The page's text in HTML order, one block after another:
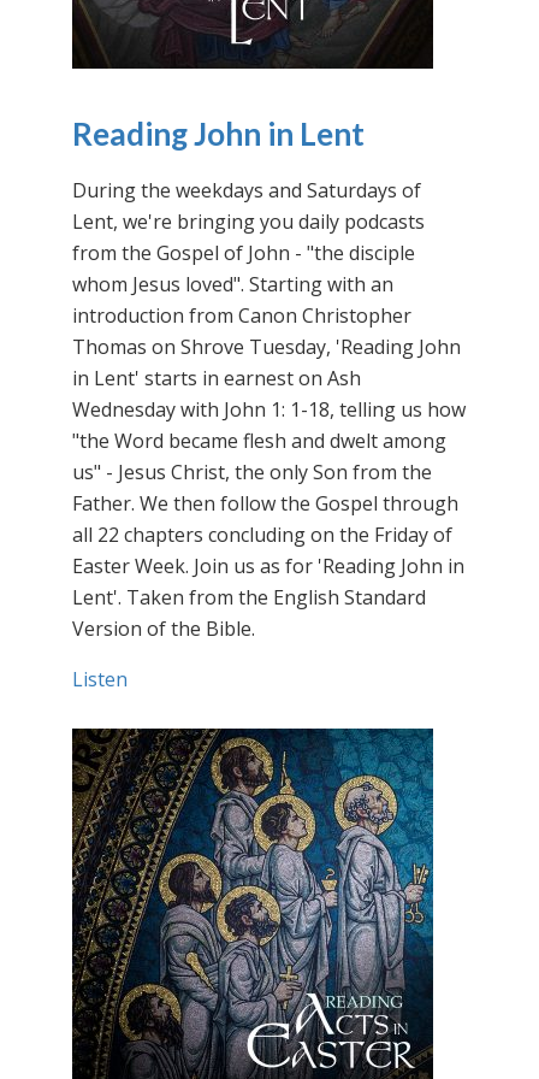
Reading John in Lent
During the weekdays and Saturdays of
Lent, we're bringing you daily podcasts
from the Gospel of John - "the disciple
whom Jesus loved". Starting with an
introduction from Canon Christopher
Thomas on Shrove Tuesday, 'Reading John
in Lent' starts in earnest on Ash
Wednesday with John 1: 1-18, telling us how
"the Word became flesh and dwelt among
us" - Jesus Christ, the only Son from the
Father. We then follow the Gospel through
all 22 chapters concluding on the Friday of
Easter Week. Join us as for 'Reading John in
Lent'. Taken from the English Standard
Version of the Bible.
Listen